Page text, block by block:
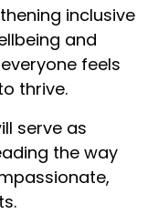
inclusive
and
feels
thrive.
serve as
the way